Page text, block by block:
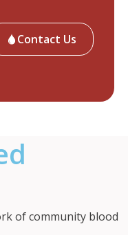
Contact Us
of community blood